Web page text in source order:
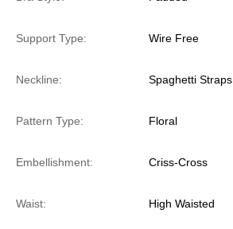
Support Type: Wire Free
Neckline: Spaghetti Straps
Pattern Type: Floral
Embellishment: Criss-Cross
Waist: High Waisted